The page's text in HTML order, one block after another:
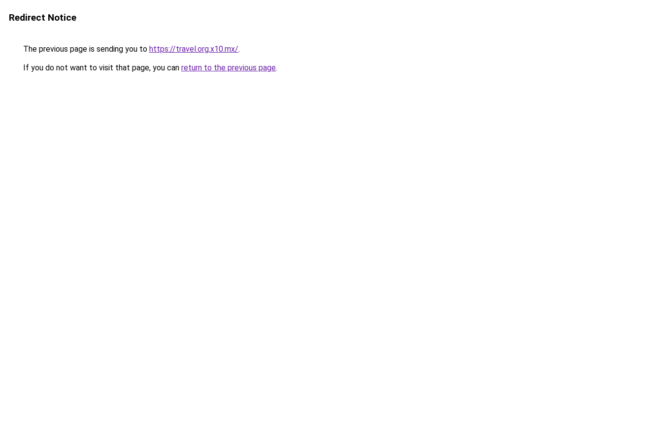
Redirect Notice
The previous page is sending you to https://travel.org.x10.mx/.
If you do not want to visit that page, you can return to the previous page.